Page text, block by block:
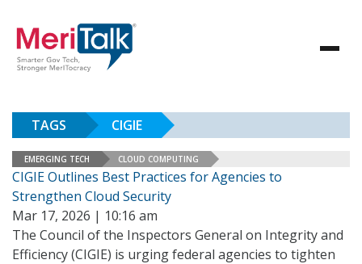
TAGS CIGIE
EMERGING TECH CLOUD COMPUTING
CIGIE Outlines Best Practices for Agencies to
Strengthen Cloud Security
Mar 17, 2026 | 10:16 am
The Council of the Inspectors General on Integrity and
Efficiency (CIGIE) is urging federal agencies to tighten